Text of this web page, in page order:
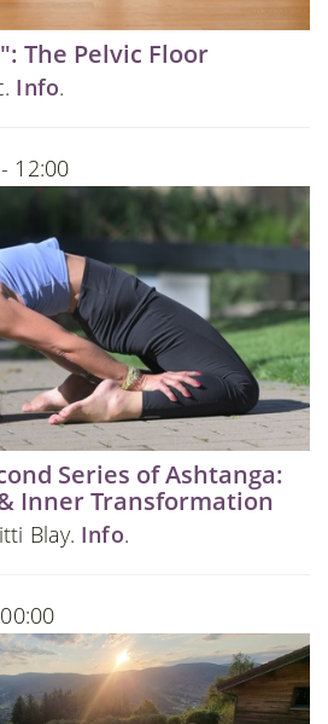
The Pelvic Floor
Info.
12:00
Series of Ashtanga:
Inner Transformation
Blay. Info.